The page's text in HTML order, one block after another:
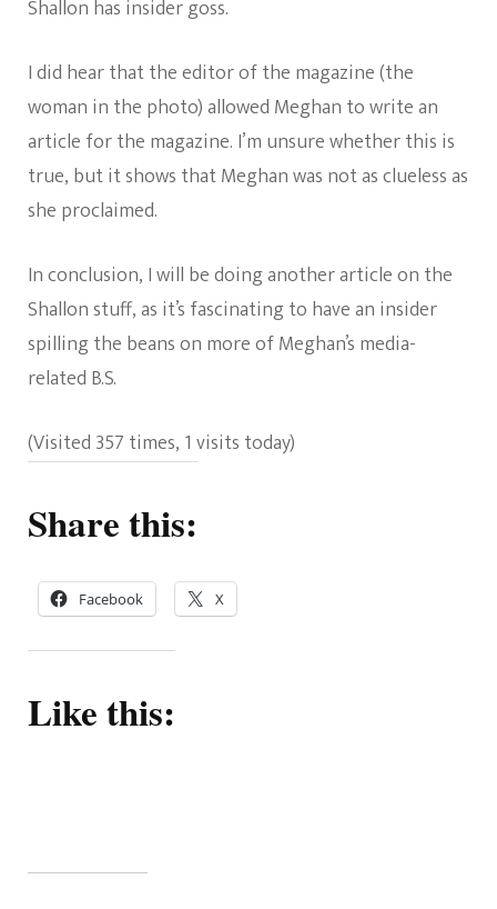
Shallon has insider goss.
I did hear that the editor of the magazine (the
woman in the photo) allowed Meghan to write an
article for the magazine. I’m unsure whether this is
true, but it shows that Meghan was not as clueless as
she proclaimed.
In conclusion, I will be doing another article on the
Shallon stuff, as it’s fascinating to have an insider
spilling the beans on more of Meghan’s media-
related B.S.
(Visited 357 times, 1 visits today)
Share this:
Facebook X
Like this: